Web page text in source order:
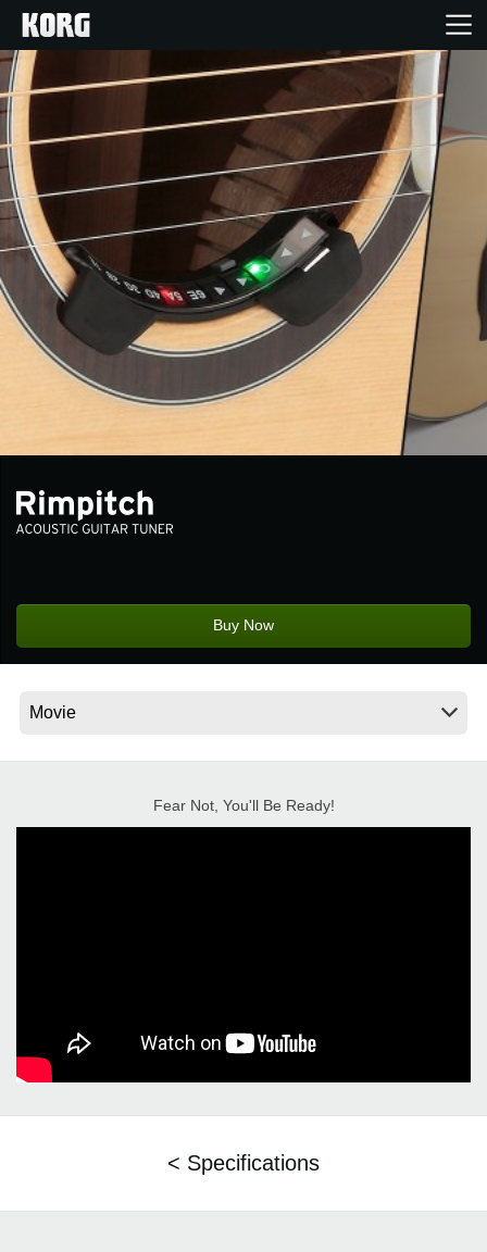
Home
Features
Events
Support
News
About KORG
Buy Now
Fear Not, You'll Be Ready!
< Specifications